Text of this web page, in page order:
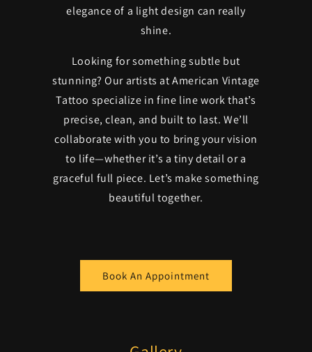
elegance of a light design can really
shine.
Looking for something subtle but
stunning? Our artists at American Vintage
Tattoo specialize in fine line work that’s
precise, clean, and built to last. We’ll
collaborate with you to bring your vision
to life—whether it’s a tiny detail or a
graceful full piece. Let’s make something
beautiful together.
Book An Appointment